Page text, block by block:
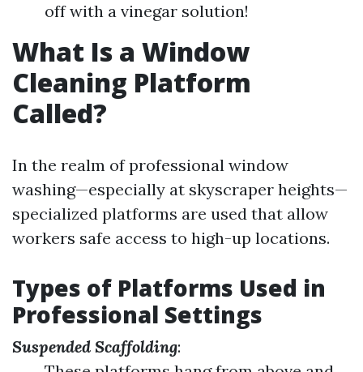
off with a vinegar solution!
What Is a Window
Cleaning Platform
Called?
In the realm of professional window
washing—especially at skyscraper heights—
specialized platforms are used that allow
workers safe access to high-up locations.
Types of Platforms Used in
Professional Settings
Suspended Scaffolding: